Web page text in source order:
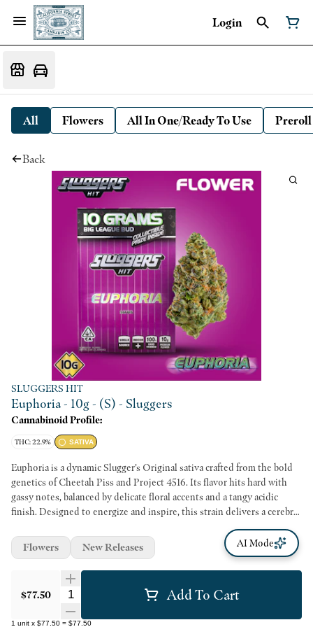
Login
All Flowers All In One/Ready To Use Preroll
Back
SLUGGERS HIT
Euphoria - 10g - (S) - Sluggers
Cannabinoid Profile:
THC: 22.9% SATIVA
Euphoria is a dynamic Slugger’s Original sativa crafted from the bold
genetics of Cheetah Piss and Project 4516. Its flavor hits hard with
gassy notes, balanced by delicate floral accents and a tangy acidic
finish. Designed to energize and inspire, this strain delivers a cerebral
$77.50 Quantity Selector Add To Cart
1 unit x $77.50 = $77.50
Flowers New Releases AI Mode